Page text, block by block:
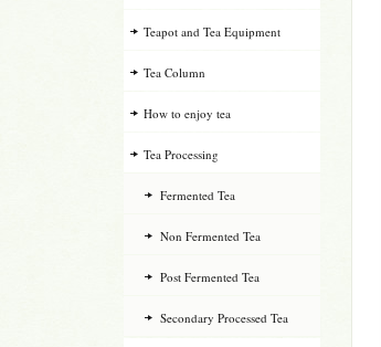
Teapot and Tea Equipment
Tea Column
How to enjoy tea
Tea Processing
Fermented Tea
Non Fermented Tea
Post Fermented Tea
Secondary Processed Tea